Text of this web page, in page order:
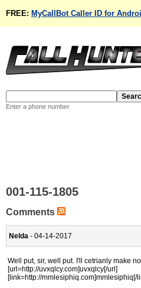
FREE: MyCallBot Caller ID for
Enter a phone number
001-115-1805
Comments
Nelda - 04-14-2017
Well put, sir, well put. I'll cetrianly make
[url=http://uvxqlcy.com]uvxqlcy[/url]
[link=http://mmlesiphiq.com]mmlesiphiq[/